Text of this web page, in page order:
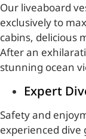
Our liveaboard
exclusively to
cabins, delicious
After an
stunning ocean
Expert
Safety and
experienced dive